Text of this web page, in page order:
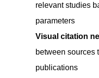
relevant studies
parameters
Visual citation
between sources
publications